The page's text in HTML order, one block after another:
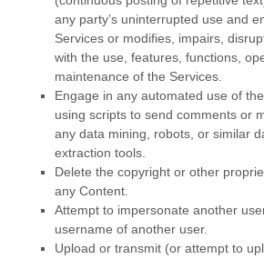
any party’s uninterrupted use and
Services or modifies, impairs,
with the use, features, functions,
maintenance of the Services.
Engage in any automated use of
using scripts to send comments or
any data mining, robots, or similar
extraction tools.
Delete the copyright or other
any Content.
Attempt to impersonate another
username of another user.
Upload or transmit (or attempt to